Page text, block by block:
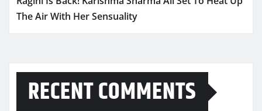
The Air With Her Sensuality
RECENT COMMENTS